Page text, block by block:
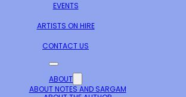
EVENTS
ARTISTS ON HIRE
CONTACT US
ABOUT
ABOUT NOTES AND SARGAM